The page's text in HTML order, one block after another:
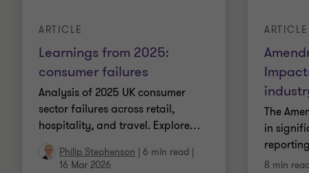
Learnings from 2025:
consumer failures
ARTICLE
Analysis of 2025 UK consumer
sector failures across retail,
hospitality, and travel. Explore…
Philip Stephenson | 6 min read |
16 Mar 2026
ARTICLE
The
in
8 min